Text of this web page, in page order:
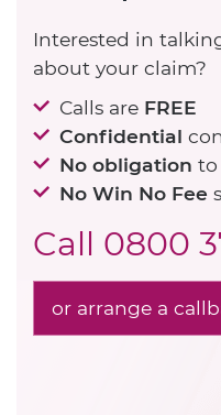
Interested in
about your claim?
Calls are FREE
Confidential
No obligation to
No Win No Fee
Call 0800
or arrange a